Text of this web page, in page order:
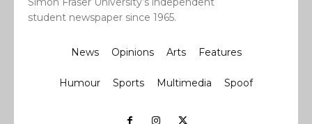
student newspaper since 1965.
News Opinions Arts Features
Humour Sports Multimedia Spoof